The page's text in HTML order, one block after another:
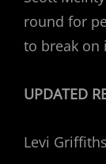
round for
to break on
UPDATED
Levi